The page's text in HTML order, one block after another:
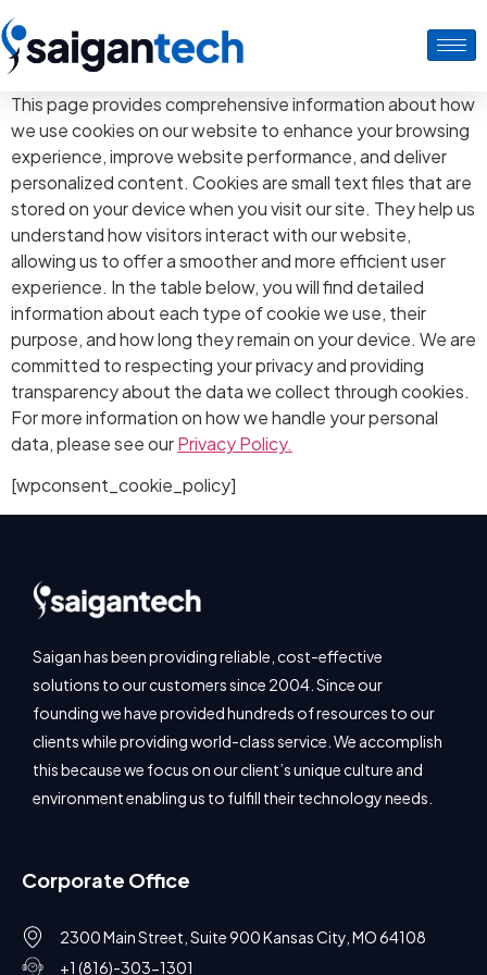
This page provides comprehensive information about how
we use cookies on our website to enhance your browsing
experience, improve website performance, and deliver
personalized content. Cookies are small text files that are
stored on your device when you visit our site. They help us
understand how visitors interact with our website,
allowing us to offer a smoother and more efficient user
experience. In the table below, you will find detailed
information about each type of cookie we use, their
purpose, and how long they remain on your device. We are
committed to respecting your privacy and providing
transparency about the data we collect through cookies.
For more information on how we handle your personal
data, please see ourPrivacy Policy.
[wpconsent_cookie_policy]
Saigan has been providing reliable, cost-effective
solutions to our customers since 2004. Since our
founding we have provided hundreds of resources to our
clients while providing world-class service. We accomplish
this because we focus on our client’s unique culture and
environment enabling us to fulfill their technology needs.
Corporate Office
2300 Main Street, Suite 900 Kansas City, MO 64108
+1 (816)-303-1301